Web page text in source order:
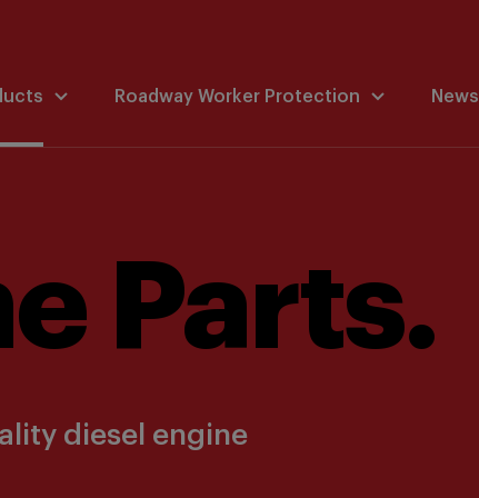
Roadway Worker Protection News
Parts.
diesel engine